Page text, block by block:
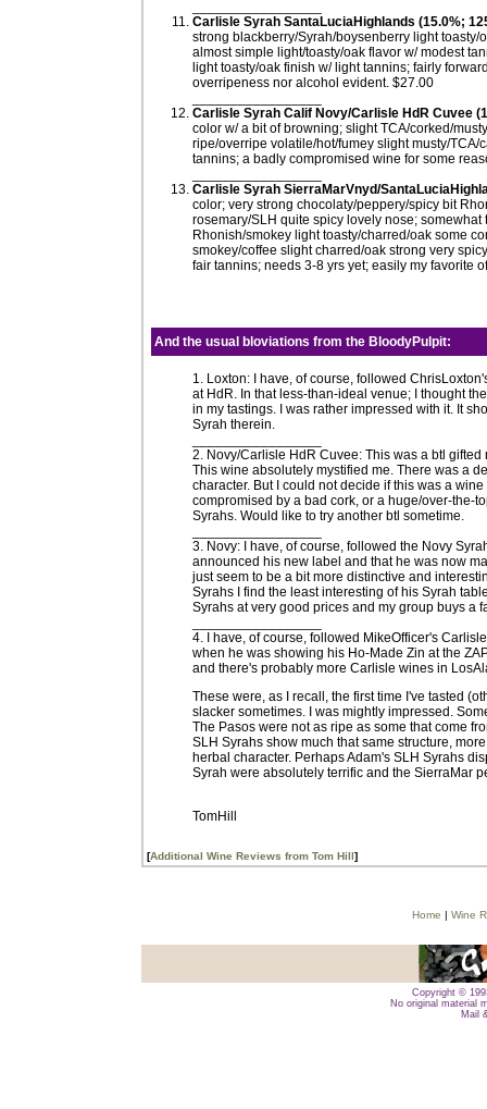
Carlisle Syrah SantaLuciaHighlands (15.0%;
strong blackberry/Syrah/boysenberry light
almost simple light/toasty/oak flavor w/ modest
light toasty/oak finish w/ light tannins; fairly
overripeness nor alcohol evident. $27.00
Carlisle Syrah Calif Novy/Carlisle HdR Cuvee
color w/ a bit of browning; slight TCA/corked/
ripe/overripe volatile/hot/fumey slight musty/
tannins; a badly compromised wine for some
Carlisle Syrah SierraMarVnyd/
color; very strong chocolaty/peppery/spicy bit
rosemary/SLH quite spicy lovely nose;
Rhonish/smokey light toasty/charred/oak some
smokey/coffee slight charred/oak strong very
fair tannins; needs 3-8 yrs yet; easily my favorite
And the usual bloviations from the BloodyPulpit:
1. Loxton: I have, of course, followed
at HdR. In that less-than-ideal venue; I thought
in my tastings. I was rather impressed with it. It
Syrah therein.
2. Novy/Carlisle HdR Cuvee: This was a btl
This wine absolutely mystified me. There was a
character. But I could not decide if this was a
compromised by a bad cork, or a huge/over-the-
Syrahs. Would like to try another btl sometime.
3. Novy: I have, of course, followed the Novy
announced his new label and that he was now
just seem to be a bit more distinctive and
Syrahs I find the least interesting of his Syrah
Syrahs at very good prices and my group buys a
4. I have, of course, followed MikeOfficer's
when he was showing his Ho-Made Zin at the
and there's probably more Carlisle wines in
These were, as I recall, the first time I've tasted
slacker sometimes. I was mightly impressed.
The Pasos were not as ripe as some that come
SLH Syrahs show much that same structure,
herbal character. Perhaps Adam's SLH Syrahs
Syrah were absolutely terrific and the SierraMar
TomHill
[Additional Wine Reviews from Tom Hill]
Home | Wine
Copyright ©
No original material
Mail